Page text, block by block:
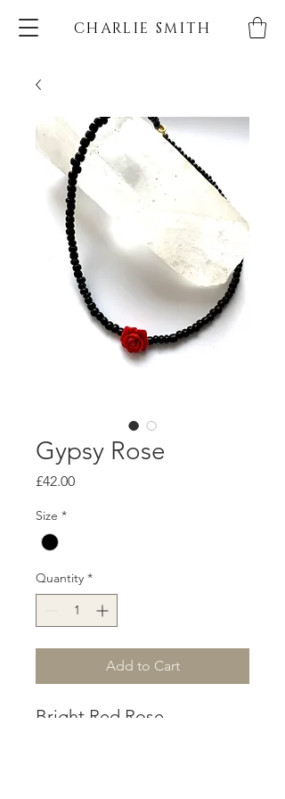
CHARLIE SMITH
Gypsy Rose
£42.00Price
Size *
Quantity *
Add to Cart
Bright Red Rose